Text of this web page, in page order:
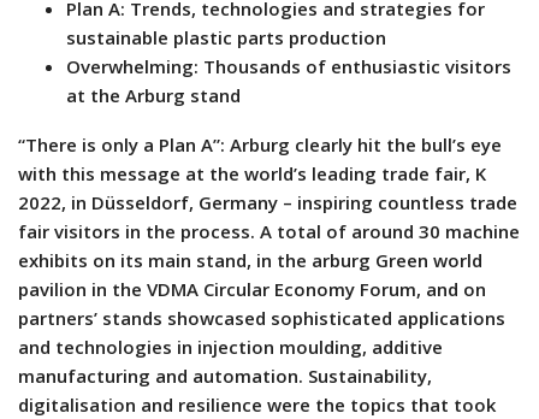
Plan A: Trends, technologies and strategies for
sustainable plastic parts production
Overwhelming: Thousands of enthusiastic visitors
at the Arburg stand
“There is only a Plan A”: Arburg clearly hit the bull’s eye
with this message at the world’s leading trade fair, K
2022, in Düsseldorf, Germany – inspiring countless trade
fair visitors in the process. A total of around 30 machine
exhibits on its main stand, in the arburg Green world
pavilion in the VDMA Circular Economy Forum, and on
partners’ stands showcased sophisticated applications
and technologies in injection moulding, additive
manufacturing and automation. Sustainability,
digitalisation and resilience were the topics that took